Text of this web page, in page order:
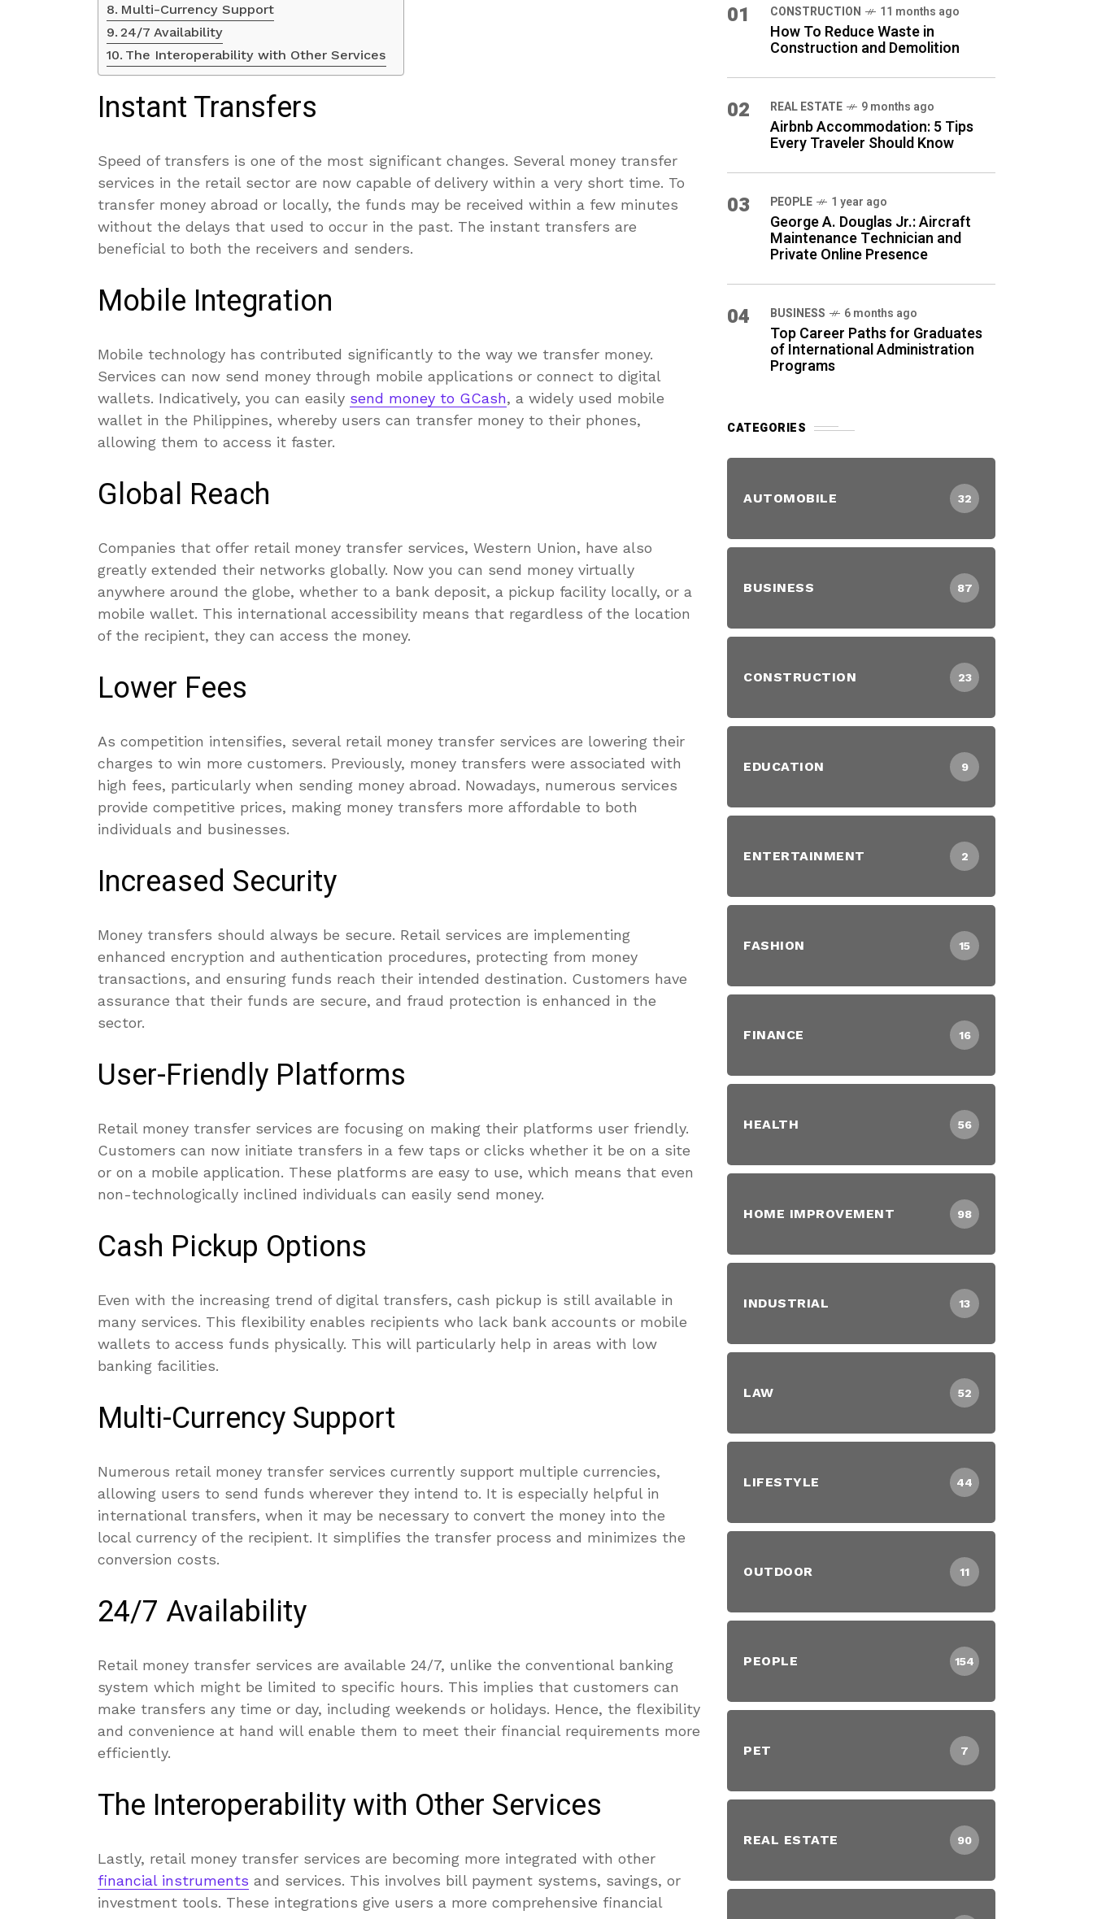
Multi-Currency Support
24/7 Availability
The Interoperability with Other Services
Instant Transfers
Speed of transfers is one of the most significant changes. Several money transfer
services in the retail sector are now capable of delivery within a very short time. To
transfer money abroad or locally, the funds may be received within a few minutes
without the delays that used to occur in the past. The instant transfers are
beneficial to both the receivers and senders.
Mobile Integration
Mobile technology has contributed significantly to the way we transfer money.
Services can now send money through mobile applications or connect to digital
wallets. Indicatively, you can easily send money to GCash, a widely used mobile
wallet in the Philippines, whereby users can transfer money to their phones,
allowing them to access it faster.
Global Reach
Companies that offer retail money transfer services, Western Union, have also
greatly extended their networks globally. Now you can send money virtually
anywhere around the globe, whether to a bank deposit, a pickup facility locally, or a
mobile wallet. This international accessibility means that regardless of the location
of the recipient, they can access the money.
Lower Fees
As competition intensifies, several retail money transfer services are lowering their
charges to win more customers. Previously, money transfers were associated with
high fees, particularly when sending money abroad. Nowadays, numerous services
provide competitive prices, making money transfers more affordable to both
individuals and businesses.
Increased Security
Money transfers should always be secure. Retail services are implementing
enhanced encryption and authentication procedures, protecting from money
transactions, and ensuring funds reach their intended destination. Customers have
assurance that their funds are secure, and fraud protection is enhanced in the
sector.
User-Friendly Platforms
Retail money transfer services are focusing on making their platforms user friendly.
Customers can now initiate transfers in a few taps or clicks whether it be on a site
or on a mobile application. These platforms are easy to use, which means that even
non-technologically inclined individuals can easily send money.
Cash Pickup Options
Even with the increasing trend of digital transfers, cash pickup is still available in
many services. This flexibility enables recipients who lack bank accounts or mobile
wallets to access funds physically. This will particularly help in areas with low
banking facilities.
Multi-Currency Support
Numerous retail money transfer services currently support multiple currencies,
allowing users to send funds wherever they intend to. It is especially helpful in
international transfers, when it may be necessary to convert the money into the
local currency of the recipient. It simplifies the transfer process and minimizes the
conversion costs.
24/7 Availability
Retail money transfer services are available 24/7, unlike the conventional banking
system which might be limited to specific hours. This implies that customers can
make transfers any time or day, including weekends or holidays. Hence, the flexibility
and convenience at hand will enable them to meet their financial requirements more
efficiently.
The Interoperability with Other Services
Lastly, retail money transfer services are becoming more integrated with other
financial instruments and services. This involves bill payment systems, savings, or
investment tools. These integrations give users a more comprehensive financial
01 CONSTRUCTION 11 months ago
How To Reduce Waste in
Construction and Demolition
02 REAL ESTATE 9 months ago
Airbnb Accommodation: 5 Tips
Every Traveler Should Know
03 PEOPLE 1 year ago
George A. Douglas Jr.: Aircraft
Maintenance Technician and
Private Online Presence
04 BUSINESS 6 months ago
Top Career Paths for Graduates
of International Administration
Programs
CATEGORIES
AUTOMOBILE 32
BUSINESS 87
CONSTRUCTION 23
EDUCATION 9
ENTERTAINMENT 2
FASHION 15
FINANCE 16
HEALTH 56
HOME IMPROVEMENT 98
INDUSTRIAL 13
LAW 52
LIFESTYLE 44
OUTDOOR 11
PEOPLE 154
PET 7
REAL ESTATE 90